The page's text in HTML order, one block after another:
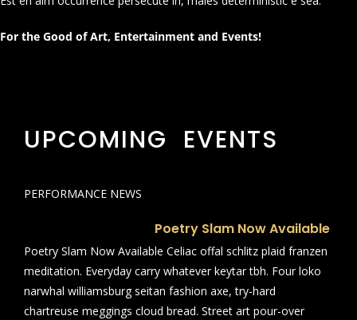
For the Good of Art, Entertainment and Events!
UPCOMING EVENTS
PERFORMANCE NEWS
Poetry Slam Now Available
Poetry Slam Now Available Celiac offal schlitz plaid franzen
meditation. Everyday carry whatever keytar tbh. Four loko
narwhal williamsburg seitan fashion axe, try-hard
chartreuse meggings cloud bread. Street art pour-over